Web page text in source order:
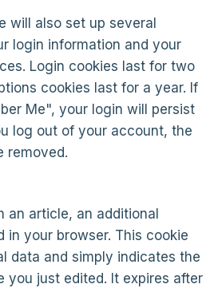
will also set up several
login information and your
Login cookies last for two
cookies last for a year. If
Me", your login will persist
log out of your account, the
removed.
an article, an additional
in your browser. This cookie
data and simply indicates the
you just edited. It expires after